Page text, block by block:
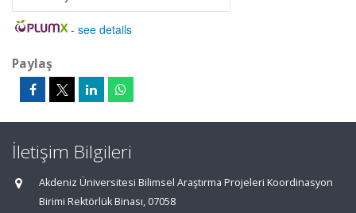
- see details
Paylaş
İletişim Bilgileri
Akdeniz Üniversitesi Bilimsel Araştırma Projeleri Koordinasyon
Birimi Rektörlük Binası, 07058